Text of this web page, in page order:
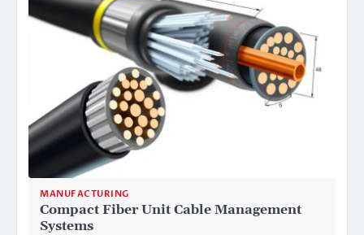
MANUFACTURING
Compact Fiber Unit Cable Management
Systems